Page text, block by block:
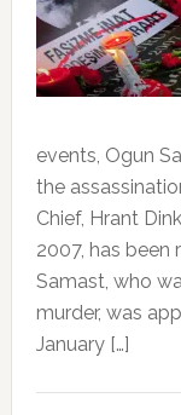
events, Ogun
the
Chief, Hrant
2007, has been
Samast, who
murder, was
January […]